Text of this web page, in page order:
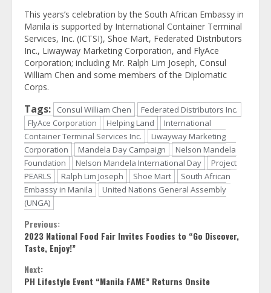
This years’s celebration by the South African Embassy in
Manila is supported by International Container Terminal
Services, Inc. (ICTSI), Shoe Mart, Federated Distributors
Inc., Liwayway Marketing Corporation, and FlyAce
Corporation; including Mr. Ralph Lim Joseph, Consul
William Chen and some members of the Diplomatic
Corps.
Tags: Consul William Chen
Federated Distributors Inc.
FlyAce Corporation
Helping Land
International
Container Terminal Services Inc.
Liwayway Marketing
Corporation
Mandela Day Campaign
Nelson Mandela
Foundation
Nelson Mandela International Day
Project
PEARLS
Ralph Lim Joseph Shoe Mart
South African
Embassy in Manila
United Nations General Assembly
(UNGA)
Continue
Reading
Previous:
2023 National Food Fair Invites Foodies to “Go Discover,
Taste, Enjoy!”
Next:
PH Lifestyle Event “Manila FAME” Returns Onsite